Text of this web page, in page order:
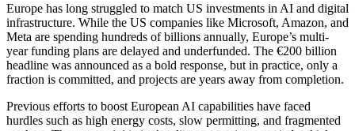
Europe has long struggled to match US investments in AI and digital
infrastructure. While the US companies like Microsoft, Amazon, and
Meta are spending hundreds of billions annually, Europe’s multi-
year funding plans are delayed and underfunded. The €200 billion
headline was announced as a bold response, but in practice, only a
fraction is committed, and projects are years away from completion.
Previous efforts to boost European AI capabilities have faced
hurdles such as high energy costs, slow permitting, and fragmented